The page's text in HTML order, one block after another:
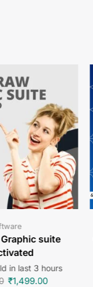
suite
in last 3 hours
₹1,499.00